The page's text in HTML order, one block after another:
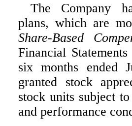
The Company
plans, which are
Share-Based
Financial
six months ended
granted stock
stock units subject
and performance